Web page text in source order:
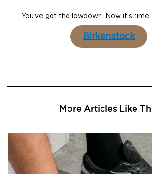
You’ve got the lowdown. Now it’s time
Birkenstock
More Articles Like